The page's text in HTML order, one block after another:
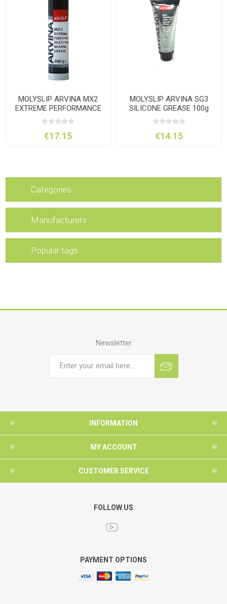
MOLYSLIP ARVINA MX2
EXTREME PERFORMANCE
GREASE 400g CARTRIDGE
€17.15
MOLYSLIP ARVINA SG3
SILICONE GREASE 100g
€14.15
Categories
Manufacturers
Popular tags
Newsletter
INFORMATION
MY ACCOUNT
CUSTOMER SERVICE
FOLLOW US
PAYMENT OPTIONS